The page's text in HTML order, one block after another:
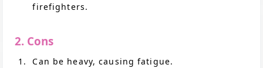
firefighters.
2. Cons
Can be heavy, causing fatigue.